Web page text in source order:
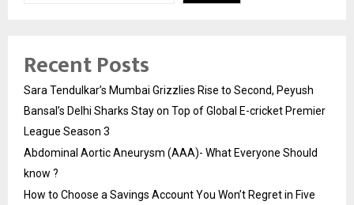
Recent Posts
Sara Tendulkar’s Mumbai Grizzlies Rise to Second, Peyush
Bansal’s Delhi Sharks Stay on Top of Global E-cricket Premier
League Season 3
Abdominal Aortic Aneurysm (AAA)- What Everyone Should
know ?
How to Choose a Savings Account You Won’t Regret in Five